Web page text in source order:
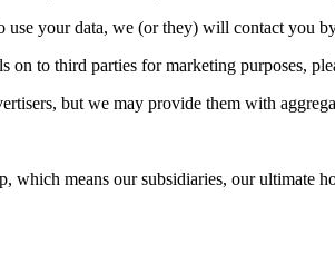
your data, we (or they) will contact you
to third parties for marketing purposes,
but we may provide them with
which means our subsidiaries, our ultimate